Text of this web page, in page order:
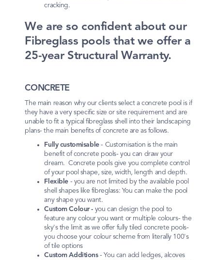
cracking.
We are so confident about our
Fibreglass pools that we offer a
25-year Structural Warranty.
CONCRETE
The main reason why our clients select a concrete pool is if
they have a very specific size or site requirement and are
unable to fit a typical fibreglass shell into their landscaping
plans- the main benefits of concrete are as follows.
Fully customisable- Customisation is the main
benefit of concrete pools- you can draw your
dream. Concrete pools give you complete control
of your pool shape, size, width, length and depth.
Flexible - you are not limited by the available pool
shell shapes like fibreglass: You can make the pool
any shape you want.
Custom Colour - you can design the pool to
feature any colour you want or multiple colours- the
sky's the limit as we offer fully tiled concrete pools-
you choose your colour scheme from literally 100's
of tile options
Custom Additions- You can add ledges, alcoves